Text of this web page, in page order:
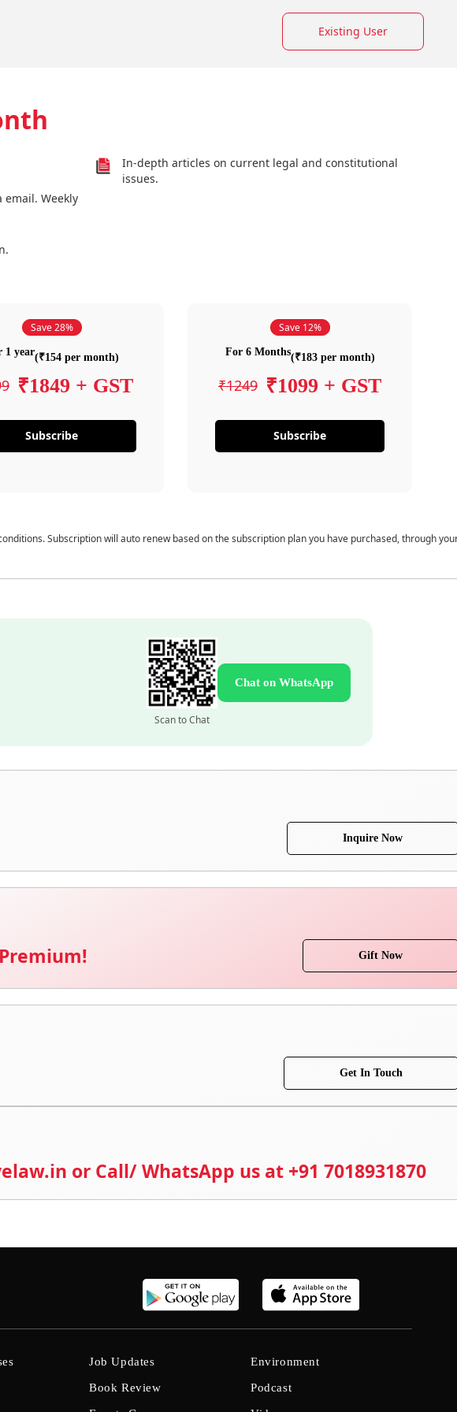
Existing User
email. Weekly
In-depth articles on current legal and constitutional
issues.
Save 28%
1 year(₹154 per month)
₹1849 + GST
Subscribe
Save 12%
For 6 Months(₹183 per month)
₹1249 ₹1099 + GST
Subscribe
Subscription will auto renew based on the subscription plan you have purchased, through
Scan to Chat
Chat on WhatsApp
Inquire Now
Gift Now
Get In Touch
or Call/ WhatsApp us at +91 7018931870
Job Updates
Book Review
Environment
Podcast